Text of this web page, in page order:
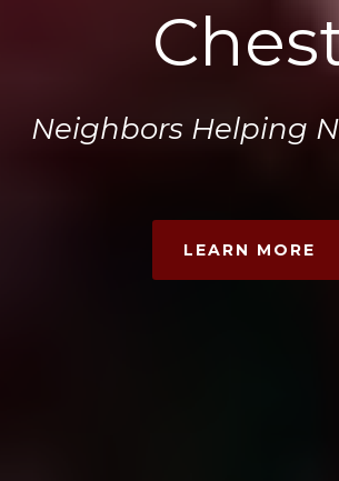
Neighbors Helping
LEARN MORE